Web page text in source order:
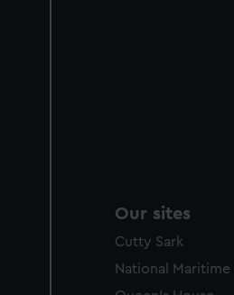
Our sites
Cutty Sark
National Maritime